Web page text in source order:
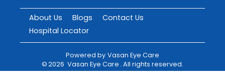
About Us Blogs
Contact Us
Hospital Locator
Powered by Vasan Eye Care
©2026 Vasan Eye Care . All rights reserved.